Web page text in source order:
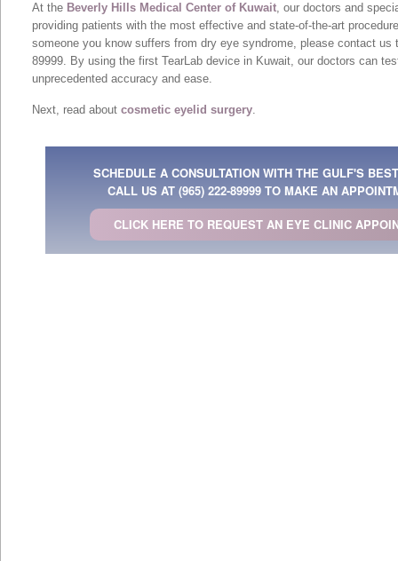
At the Beverly Hills Medical Center of Kuwait, our doctors and
providing patients with the most effective and state-of-the-art
someone you know suffers from dry eye syndrome, please contact us
89999. By using the first TearLab device in Kuwait, our doctors can
unprecedented accuracy and ease.
Next, read about cosmetic eyelid surgery.
SCHEDULE A CONSULTATION WITH THE GULF'S
CALL US AT (965) 222-89999 TO MAKE AN
CLICK HERE TO REQUEST AN EYE CLINIC